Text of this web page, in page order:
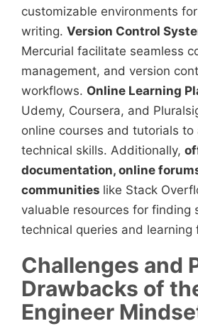
customizable environments
writing. Version Control
Mercurial facilitate seamless
management, and version
workflows. Online Learning
Udemy, Coursera, and
online courses and tutorials to
technical skills. Additionally,
documentation, online
communities like Stack
valuable resources for finding
technical queries and learning
Challenges and
Drawbacks of
Engineer